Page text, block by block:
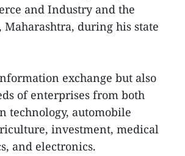
and Industry and the
during his state
exchange but also
of enterprises from both
technology, automobile
investment, medical
and electronics.